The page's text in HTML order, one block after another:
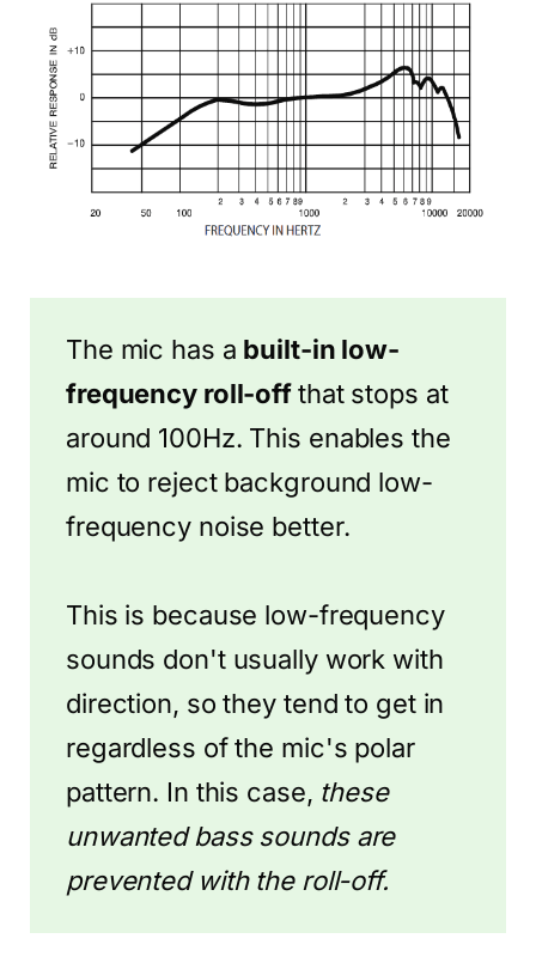
The mic has a built-in low-
frequency roll-offthat stops at
around 100Hz. This enables the
mic to reject background low-
frequency noise better.
This is because low-frequency
sounds don't usually work with
direction, so they tend to get in
regardless of the mic's polar
pattern. In this case, these
unwanted bass sounds are
prevented with the roll-off.